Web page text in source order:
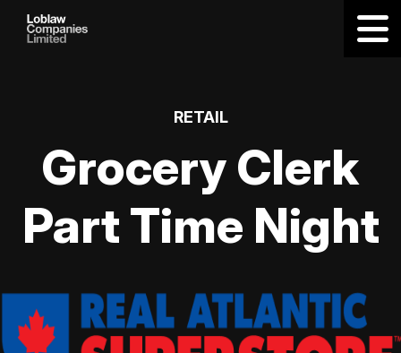
RETAIL
Grocery Clerk
Part Time Night